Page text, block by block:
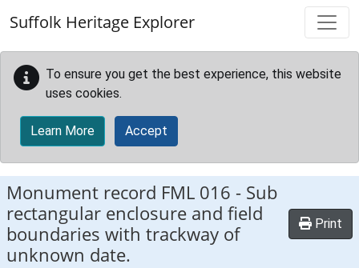
Suffolk Heritage Explorer
To ensure you get the best experience, this website
uses cookies.
Learn More Accept
Monument record FML 016 - Sub
rectangular enclosure and field
boundaries with trackway of
unknown date.
Print